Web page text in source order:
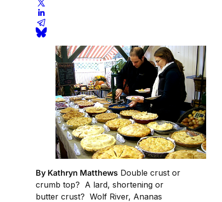
By Kathryn Matthews Double crust or
crumb top? A lard, shortening or
butter crust? Wolf River, Ananas